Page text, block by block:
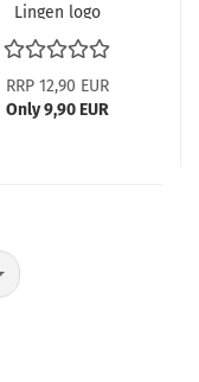
Lingen logo
RRP 12,90 EUR
Only 9,90 EUR